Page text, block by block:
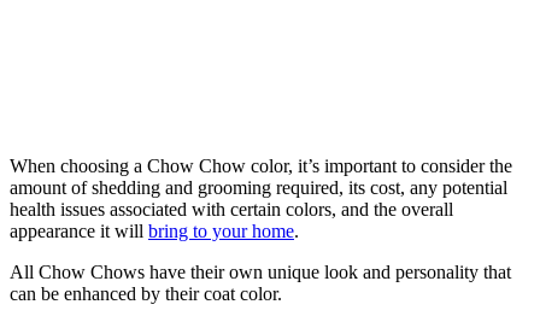
When choosing a Chow Chow color, it’s important to consider the
amount of shedding and grooming required, its cost, any potential
health issues associated with certain colors, and the overall
appearance it will bring to your home.
All Chow Chows have their own unique look and personality that
can be enhanced by their coat color.